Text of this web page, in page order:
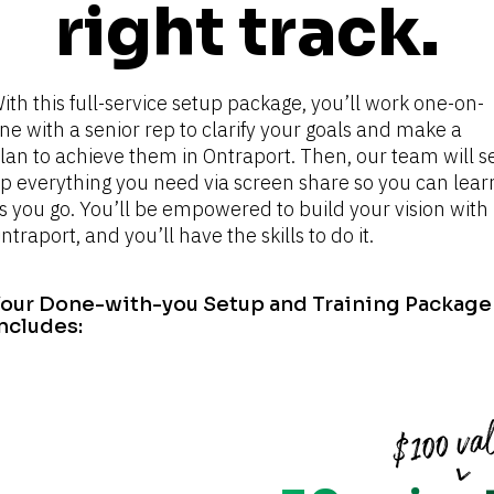
right track.
this full-service setup package, you’ll work one-on-
with a senior rep to clarify your goals and make a
to achieve them in Ontraport. Then, our team will
everything you need via screen share so you can
you go. You’ll be empowered to build your vision with
and you’ll have the skills to do it.
Done-with-you Setup and Training Package